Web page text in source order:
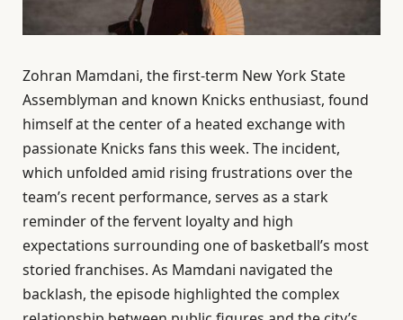
Zohran Mamdani, the first-term New York State
Assemblyman and known Knicks enthusiast, found
himself at the center of a heated exchange with
passionate Knicks fans this week. The incident,
which unfolded amid rising frustrations over the
team’s recent performance, serves as a stark
reminder of the fervent loyalty and high
expectations surrounding one of basketball’s most
storied franchises. As Mamdani navigated the
backlash, the episode highlighted the complex